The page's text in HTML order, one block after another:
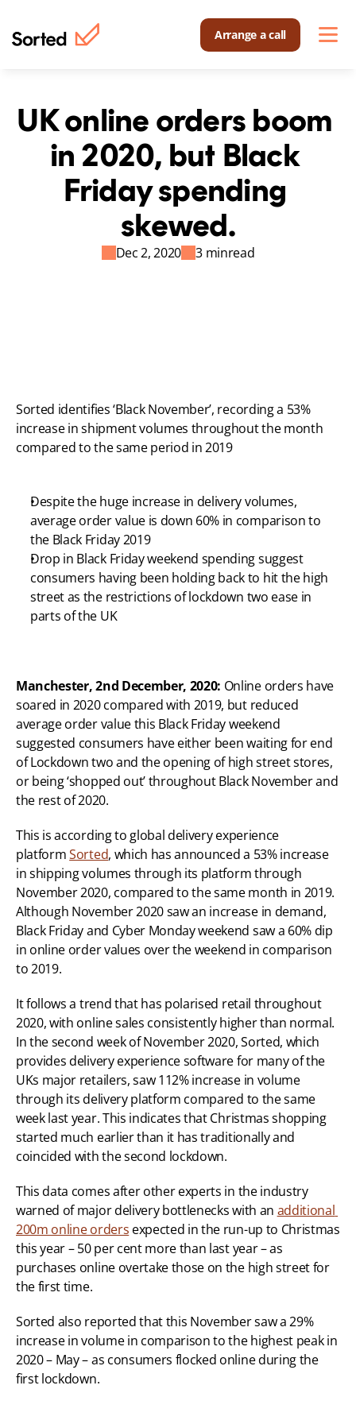
Arrange a call
UK online orders boom
in 2020, but Black
Friday spending
skewed.
Dec 2, 2020 3 minread
Sorted identifies ‘Black November’, recording a 53%
increase in shipment volumes throughout the month
compared to the same period in 2019
Despite the huge increase in delivery volumes,
average order value is down 60% in comparison to
the Black Friday 2019
Drop in Black Friday weekend spending suggest
consumers having been holding back to hit the high
street as the restrictions of lockdown two ease in
parts of the UK
Manchester, 2nd December, 2020: Online orders have
soared in 2020 compared with 2019, but reduced
average order value this Black Friday weekend
suggested consumers have either been waiting for end
of Lockdown two and the opening of high street stores,
or being ‘shopped out’ throughout Black November and
the rest of 2020.
This is according to global delivery experience
platform Sorted, which has announced a 53% increase
in shipping volumes through its platform through
November 2020, compared to the same month in 2019.
Although November 2020 saw an increase in demand,
Black Friday and Cyber Monday weekend saw a 60% dip
in online order values over the weekend in comparison
to 2019.
It follows a trend that has polarised retail throughout
2020, with online sales consistently higher than normal.
In the second week of November 2020, Sorted, which
provides delivery experience software for many of the
UKs major retailers, saw 112% increase in volume
through its delivery platform compared to the same
week last year. This indicates that Christmas shopping
started much earlier than it has traditionally and
coincided with the second lockdown.
This data comes after other experts in the industry
warned of major delivery bottlenecks with an additional
200m online orders expected in the run-up to Christmas
this year – 50 per cent more than last year – as
purchases online overtake those on the high street for
the first time.
Sorted also reported that this November saw a 29%
increase in volume in comparison to the highest peak in
2020 – May – as consumers flocked online during the
first lockdown.